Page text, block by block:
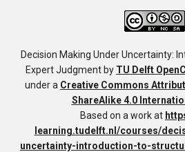
Decision Making Under Uncertainty:
Expert Judgment by TU Delft
under a Creative Commons
ShareAlike 4.0
Based on a work at
learning.tudelft.nl/courses/
uncertainty-introduction-to-